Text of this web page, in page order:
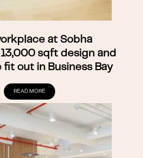
at Sobha
13,000 sqft design and
fit out in Business Bay
READ MORE